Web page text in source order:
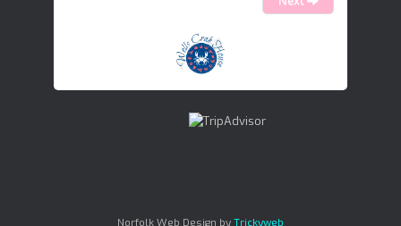
Norfolk Web Design byTrickyweb